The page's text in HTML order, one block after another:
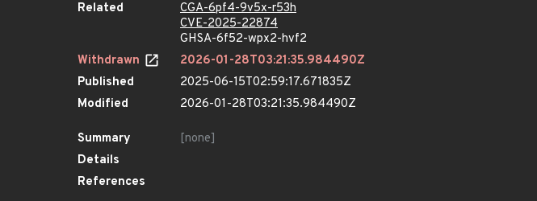
Related
CGA-6pf4-9v5x-r53h
CVE-2025-22874
GHSA-6f52-wpx2-hvf2
Withdrawn
2026-01-28T03:21:35.984490Z
Published
2025-06-15T02:59:17.671835Z
Modified
2026-01-28T03:21:35.984490Z
Summary
[none]
Details
References